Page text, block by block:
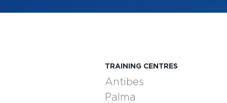
TRAINING CENTRES
Antibes
Palma